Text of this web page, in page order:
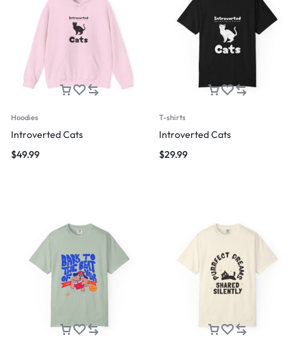
Hoodies
Introverted Cats
$49.99
T-shirts
Introverted Cats
$29.99